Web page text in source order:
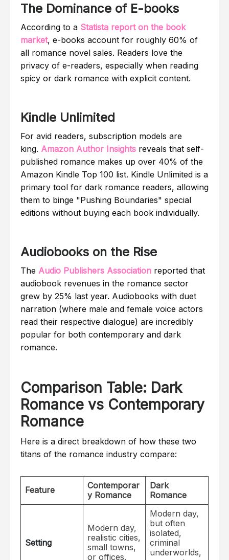
The Dominance of E-books
According to a Statista report on the book
market, e-books account for roughly 60% of
all romance novel sales. Readers love the
privacy of e-readers, especially when reading
spicy or dark romance with explicit content.
Kindle Unlimited
For avid readers, subscription models are
king. Amazon Author Insights reveals that self-
published romance makes up over 40% of the
Amazon Kindle Top 100 list. Kindle Unlimited is a
primary tool for dark romance readers, allowing
them to binge "Pushing Boundaries" special
editions without buying each book individually.
Audiobooks on the Rise
The Audio Publishers Association reported that
audiobook revenues in the romance sector
grew by 25% last year. Audiobooks with duet
narration (where male and female voice actors
read their respective dialogue) are incredibly
popular for both contemporary and dark
romance.
Comparison Table: Dark
Romance vs Contemporary
Romance
Here is a direct breakdown of how these two
titans of the romance industry compare:
Feature
Contemporar
y Romance
Dark
Romance
Setting
Modern day,
realistic cities,
small towns,
or offices.
Modern day,
but often
isolated,
criminal
underworlds,